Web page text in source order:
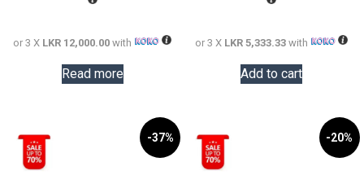
or 3 X LKR 12,000.00 with
Read more
or 3 X LKR 5,333.33 with
Add to cart
-37% -20%